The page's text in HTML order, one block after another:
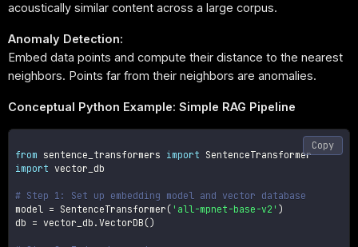
acoustically similar content across a large corpus.
Anomaly Detection:
Embed data points and compute their distance to the nearest
neighbors. Points far from their neighbors are anomalies.
Conceptual Python Example: Simple RAG Pipeline
from sentence_transformers import
SentenceTransformer
import vector_db
# Step 1: Set up embedding model and vector database
model = SentenceTransformer ( 'all-mpnet-base-v2' )
db = vector_db .VectorDB ()
Copy